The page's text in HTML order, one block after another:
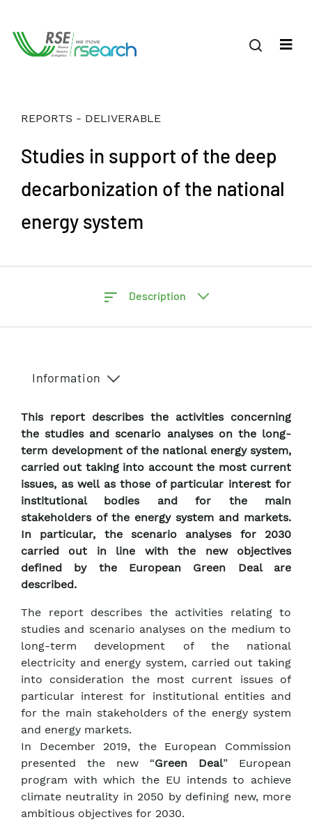
REPORTS - DELIVERABLE
Studies in support of the deep
decarbonization of the national
energy system
Description
Information
This report describes the activities concerning
the studies and scenario analyses on the long-
term development of the national energy system,
carried out taking into account the most current
issues, as well as those of particular interest for
institutional bodies and for the main
stakeholders of the energy system and markets.
In particular, the scenario analyses for 2030
carried out in line with the new objectives
defined by the European Green Deal are
described.
The report describes the activities relating to
studies and scenario analyses on the medium to
long-term development of the national
electricity and energy system, carried out taking
into consideration the most current issues of
particular interest for institutional entities and
for the main stakeholders of the energy system
and energy markets.
In December 2019, the European Commission
presented the new “Green Deal” European
program with which the EU intends to achieve
climate neutrality in 2050 by defining new, more
ambitious objectives for 2030.